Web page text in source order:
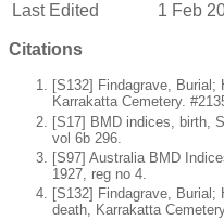
Last Edited 1 Feb
Citations
[S132] Findagrave, Burial;
Karrakatta Cemetery.
[S17] BMD indices, birth,
vol 6b 296.
[S97] Australia BMD
1927, reg no 4.
[S132] Findagrave, Burial;
death, Karrakatta